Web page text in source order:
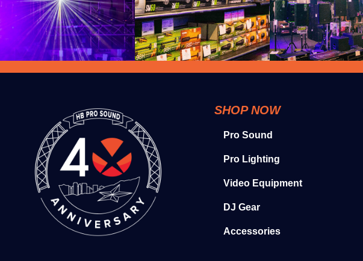
SHOP NOW
Pro Sound
Pro Lighting
Video Equipment
DJ Gear
Accessories